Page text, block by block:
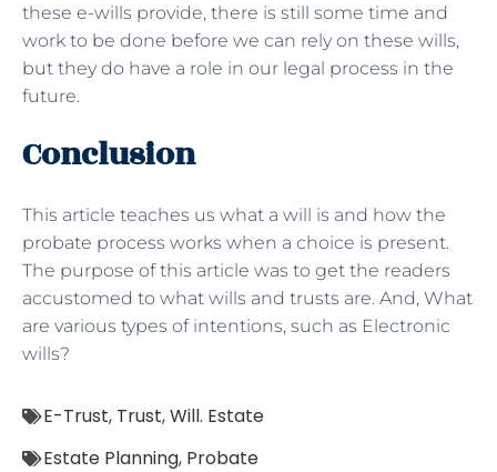
these e-wills provide, there is still some time and
work to be done before we can rely on these wills,
but they do have a role in our legal process in the
future.
Conclusion
This article teaches us what a will is and how the
probate process works when a choice is present.
The purpose of this article was to get the readers
accustomed to what wills and trusts are. And, What
are various types of intentions, such as Electronic
wills?
E-Trust, Trust,Will. Estate
Estate Planning, Probate